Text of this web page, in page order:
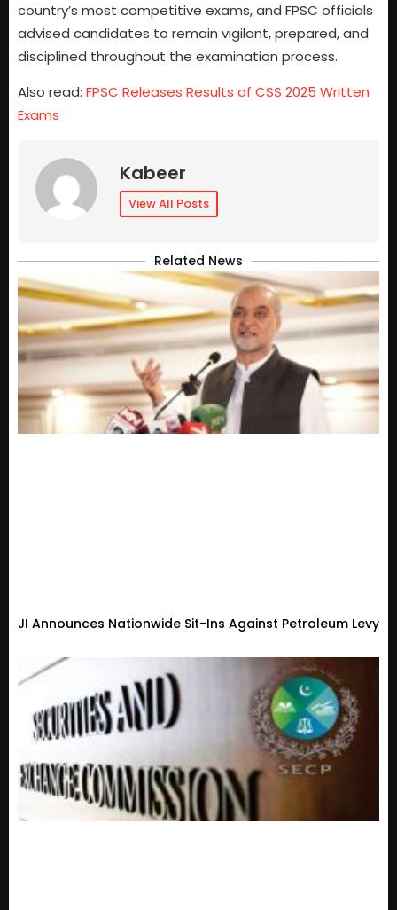
country’s most competitive exams, and FPSC officials
advised candidates to remain vigilant, prepared, and
disciplined throughout the examination process.
Also read: FPSC Releases Results of CSS 2025 Written
Exams
Kabeer
View All Posts
Related News
JI Announces Nationwide Sit-Ins Against Petroleum Levy